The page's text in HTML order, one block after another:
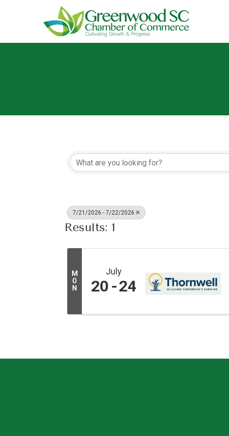
7/21/2026 - 7/22/2026
Results: 1
M
O
N
July
20 24